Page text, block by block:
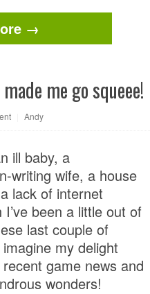
→
me go squeee!
Andy
ill baby, a
writing wife, a house
lack of internet
I’ve been a little out of
last couple of
my delight
game news and
wonders!